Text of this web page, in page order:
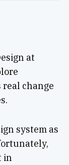
at
change
system as
in